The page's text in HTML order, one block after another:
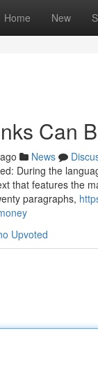
Home New
Can
News
During the
that features the
paragraphs,
Upvoted